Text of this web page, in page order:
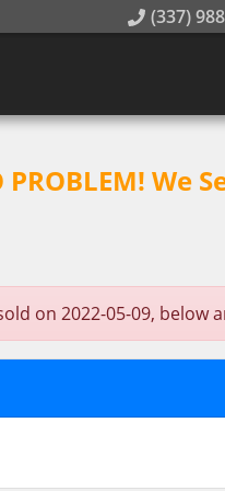
(337)
We
on 2022-05-09,